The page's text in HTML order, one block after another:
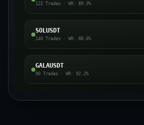
122 Trades · WR: 89.3%
SOLUSDT
140 Trades · WR: 88.6%
GALAUSDT
90 Trades · WR: 92.2%